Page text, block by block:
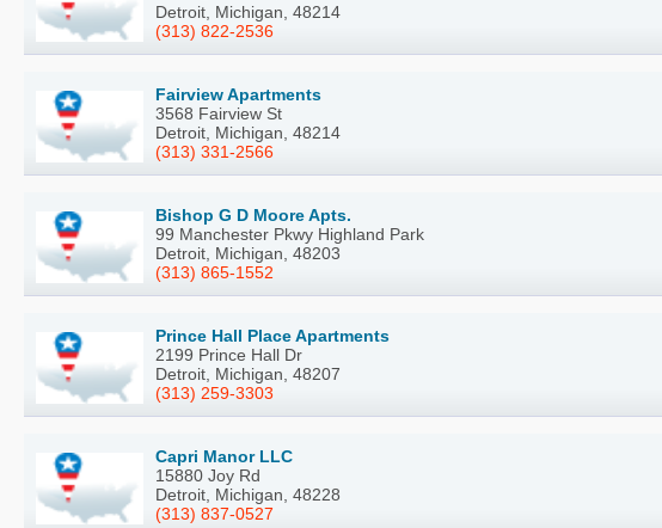
Detroit, Michigan, 48214
(313) 822-2536
Fairview Apartments
3568 Fairview St
Detroit, Michigan, 48214
(313) 331-2566
Bishop G D Moore Apts.
99 Manchester Pkwy Highland Park
Detroit, Michigan, 48203
(313) 865-1552
Prince Hall Place Apartments
2199 Prince Hall Dr
Detroit, Michigan, 48207
(313) 259-3303
Capri Manor LLC
15880 Joy Rd
Detroit, Michigan, 48228
(313) 837-0527